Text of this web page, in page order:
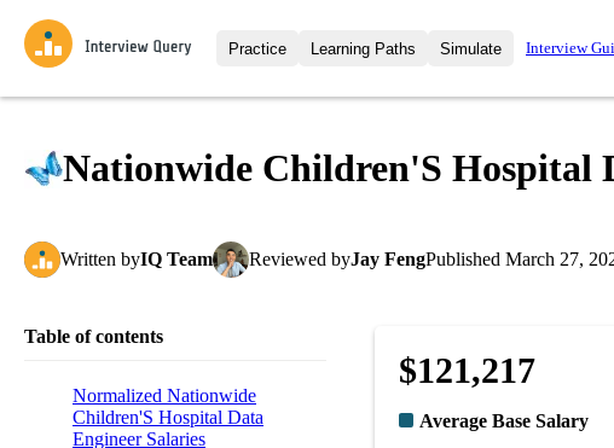
Practice
Interview Questions
Learning Paths
All Learning Paths
Simulate
Mock
Coaching
Interview
Nationwide Children'S Hospital
Written byIQ Team Reviewed byJay FengPublished March 27,
Table of contents
Normalized Nationwide
Children'S Hospital Data
Engineer Salaries
$121,217
Average Base Salary